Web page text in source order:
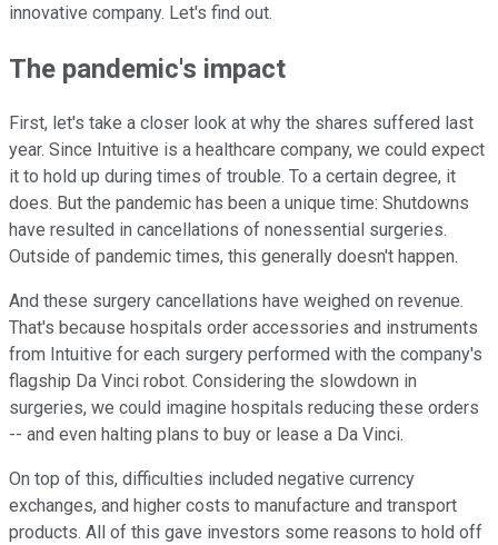
innovative company. Let's find out.
The pandemic's impact
First, let's take a closer look at why the shares suffered last
year. Since Intuitive is a healthcare company, we could expect
it to hold up during times of trouble. To a certain degree, it
does. But the pandemic has been a unique time: Shutdowns
have resulted in cancellations of nonessential surgeries.
Outside of pandemic times, this generally doesn't happen.
And these surgery cancellations have weighed on revenue.
That's because hospitals order accessories and instruments
from Intuitive for each surgery performed with the company's
flagship Da Vinci robot. Considering the slowdown in
surgeries, we could imagine hospitals reducing these orders
-- and even halting plans to buy or lease a Da Vinci.
On top of this, difficulties included negative currency
exchanges, and higher costs to manufacture and transport
products. All of this gave investors some reasons to hold off